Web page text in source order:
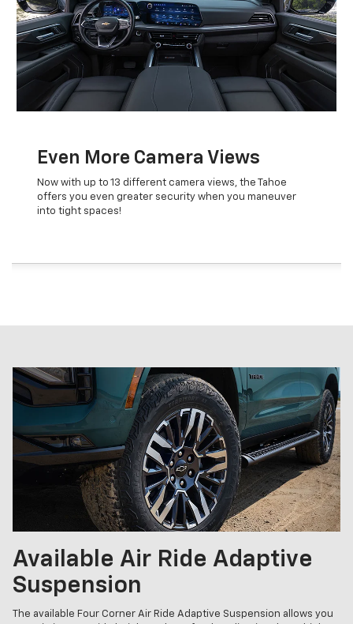
Even More Camera Views
Now with up to 13 different camera views, the Tahoe
offers you even greater security when you maneuver
into tight spaces!
Available Air Ride Adaptive
Suspension
The available Four Corner Air Ride Adaptive Suspension allows you